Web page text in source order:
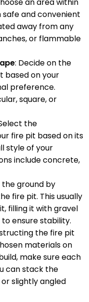
and convenient
away from any
or flammable
: Decide on the
based on your
preference.
square, or
the
fire pit based on its
style of your
include concrete,
the ground by
fire pit. This usually
filling it with gravel
ensure stability.
the fire pit
materials on
make sure each
can stack the
slightly angled